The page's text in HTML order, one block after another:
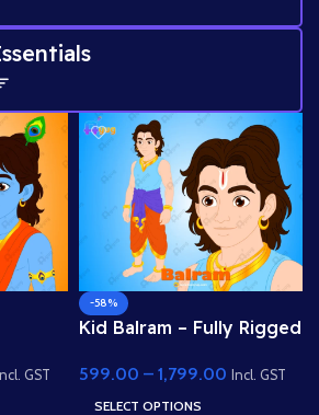
GST
-58%
Kid Balram – Fully Rigged
Animate (.fla) (with Lip
Sync and eyeblink)
599.00 – 1,799.00 Incl. GST
SELECT OPTIONS